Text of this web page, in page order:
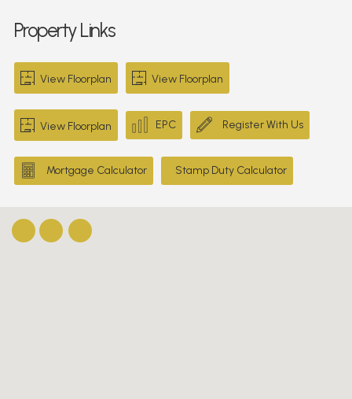
Property Links
View Floorplan View Floorplan
View Floorplan EPC Register With Us
Mortgage Calculator Stamp Duty Calculator